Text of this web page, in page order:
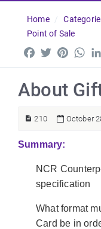
Home
Point of Sale
Facebook
Twitter
About
210 October
Summary:
NCR
specification
What format
Card be in